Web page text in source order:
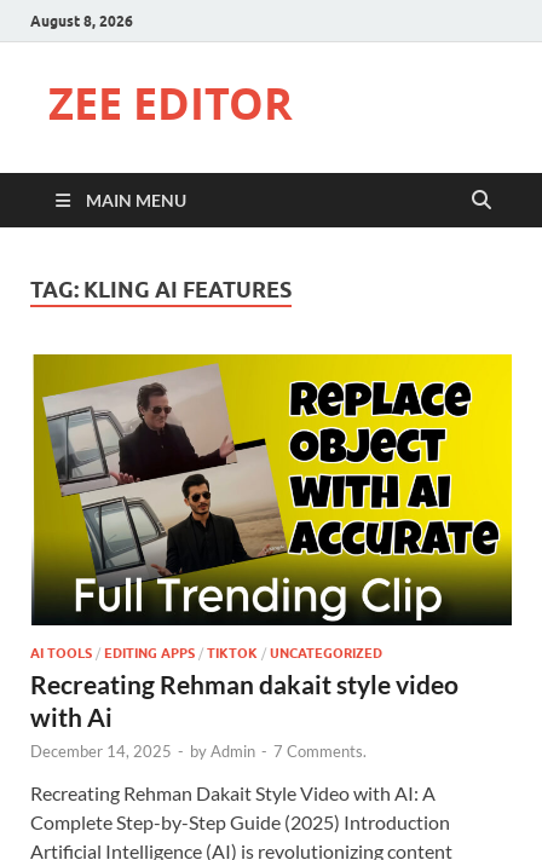
August 8, 2026
ZEE EDITOR
MAIN MENU
TAG: KLING AI FEATURES
AI TOOLS / EDITING APPS / TIKTOK / UNCATEGORIZED
Recreating Rehman dakait style video
with Ai
December 14, 2025 - byAdmin - 7 Comments.
Recreating Rehman Dakait Style Video with AI: A
Complete Step-by-Step Guide (2025) Introduction
Artificial Intelligence (AI) is revolutionizing content